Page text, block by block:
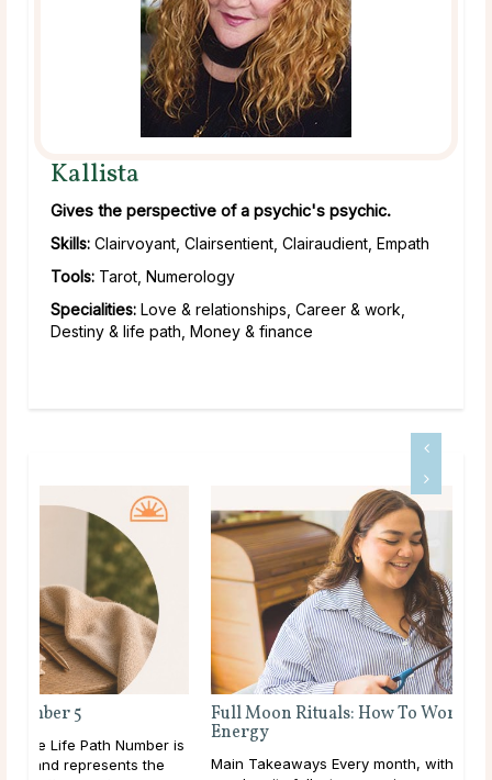
Kallista
Gives the perspective of a psychic's psychic.
Skills: Clairvoyant, Clairsentient, Clairaudient, Empath
Tools: Tarot, Numerology
Specialities: Love & relationships, Career & work,
Destiny & life path, Money & finance
Full Moon Rituals: How To Work With Lunar
Main Takeaways Every month, without fail, the moon